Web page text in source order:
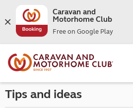
Caravan and
Motorhome Club
Free on Google Play
Tips and ideas